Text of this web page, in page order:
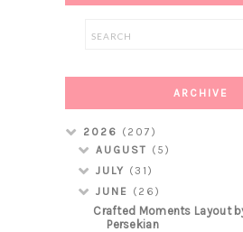
ARCHIVE
2026 (207)
AUGUST (5)
JULY (31)
JUNE (26)
Crafted Moments Layout
Persekian